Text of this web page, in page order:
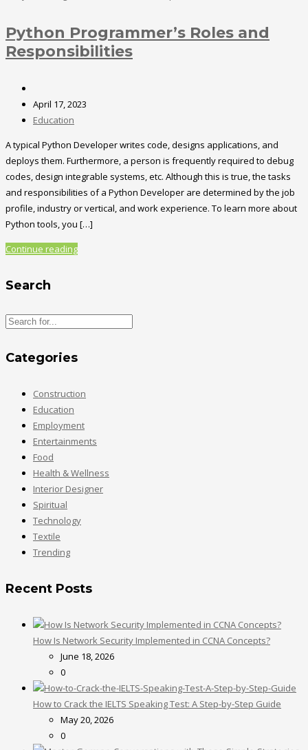
Python Programmer’s Roles and
Responsibilities
April 17, 2023
Education
A typical Python Developer writes code, designs applications, and
deploys them. Furthermore, a person is frequently required to debug
codes, design integrable systems, etc. Although this is true, the tasks
and responsibilities of a Python Developer are determined by the job
profile, industry or vertical, and work experience. To learn more about
Python tools, you […]
Continue reading
Search
Categories
Construction
Education
Employment
Entertainments
Food
Health & Wellness
Interior Designer
Spiritual
Technology
Textile
Trending
Recent Posts
How Is Network Security Implemented in CCNA Concepts?
June 18, 2026
0
How to Crack the IELTS Speaking Test: A Step-by-Step Guide
May 20, 2026
0